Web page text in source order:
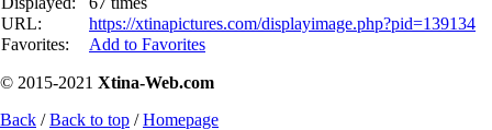
URL:
https://xtinapictures.com/displayimage.php?pid=139134
Favorites:
Add to Favorites
© 2015-2021 Xtina-Web.com
Back /Back to top /Homepage